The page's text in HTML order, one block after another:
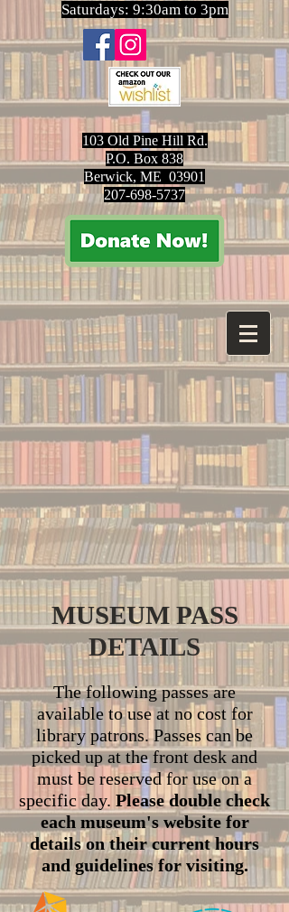
Saturdays: 9:30am to 3pm
103 Old Pine Hill Rd.
P.O. Box 838
Berwick, ME 03901
207-698-5737
MUSEUM PASS
DETAILS
The following passes are
available to use at no cost for
library patrons. Passes can be
picked up at the front desk and
must be reserved for use on a
specific day. Please double check
each museum's website for
details on their current hours
and guidelines for visiting.